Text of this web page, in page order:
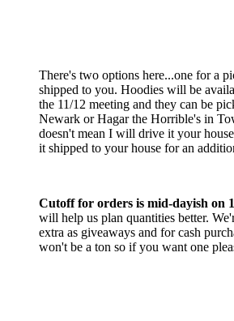
There's two options here...one for a
shipped to you. Hoodies will be
the 11/12 meeting and they can be
Newark or Hagar the Horrible's in
doesn't mean I will drive it your
it shipped to your house for an
Cutoff for orders is mid-dayish on
will help us plan quantities better.
extra as giveaways and for cash
won't be a ton so if you want one